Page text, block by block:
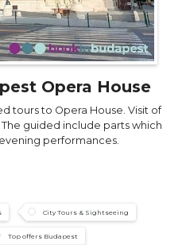
Opera House
tours to Opera House. Visit of
guided include parts which
performances.
City Tours & Sightseeing
Top offers Budapest